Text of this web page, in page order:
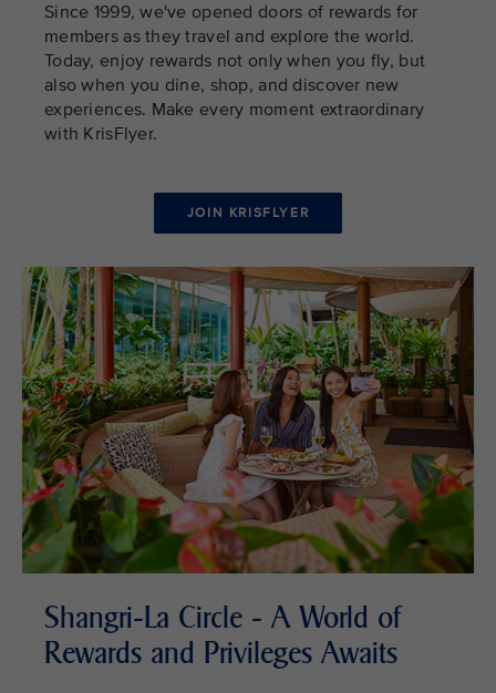
Since 1999, we've opened doors of rewards for
members as they travel and explore the world.
Today, enjoy rewards not only when you fly, but
also when you dine, shop, and discover new
experiences. Make every moment extraordinary
with KrisFlyer.
JOIN KRISFLYER
Shangri-La Circle - A World of
Rewards and Privileges Awaits